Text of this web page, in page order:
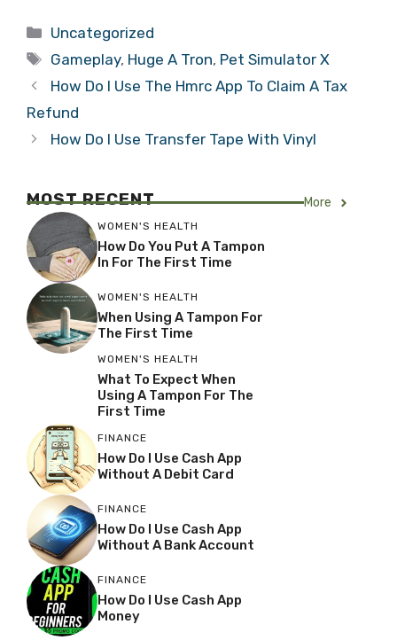
Categories
Uncategorized
Tags
Gameplay, Huge A Tron, Pet Simulator X
How Do I Use The Hmrc App To Claim A Tax
Refund
How Do I Use Transfer Tape With Vinyl
MOST RECENT More
WOMEN'S HEALTH
How Do You Put A Tampon
In For The First Time
WOMEN'S HEALTH
When Using A Tampon For
The First Time
WOMEN'S HEALTH
What To Expect When
Using A Tampon For The
First Time
FINANCE
How Do I Use Cash App
Without A Debit Card
FINANCE
How Do I Use Cash App
Without A Bank Account
FINANCE
How Do I Use Cash App
Money